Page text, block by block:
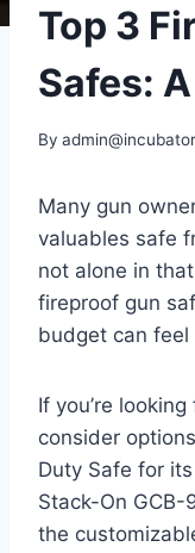
Top 3
Safes:
By
Many gun
valuables safe
not alone in
fireproof gun
budget can feel
If you’re
consider
Duty Safe for
Stack-On
the